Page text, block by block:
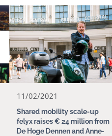
11/02/2021
Shared mobility scale-up
felyx raises € 24 million from
De Hoge Dennen and Anne-